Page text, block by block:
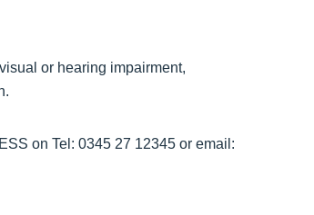
or hearing impairment,
on Tel: 0345 27 12345 or email: